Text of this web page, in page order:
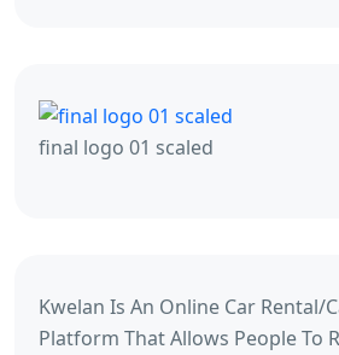
final logo 01 scaled
Kwelan Is An Online Car Rental/
Platform That Allows People To